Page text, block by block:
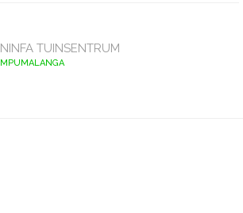
NINFA TUINSENTRUM
MPUMALANGA